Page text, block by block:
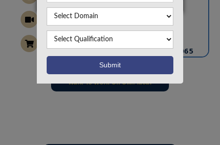
CONTACT US
info@takeoffprojects.com
+91 9030333433,+91 9393939065
Project Request
Want To Work On Own Idea!